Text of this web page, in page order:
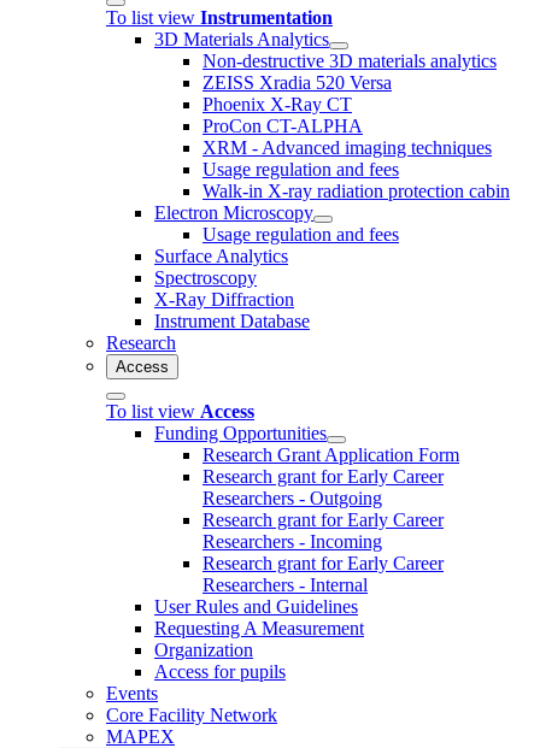
To list view Instrumentation
3D Materials Analytics
Non-destructive 3D materials analytics
ZEISS Xradia 520 Versa
Phoenix X-Ray CT
ProCon CT-ALPHA
XRM - Advanced imaging techniques
Usage regulation and fees
Walk-in X-ray radiation protection cabin
Electron Microscopy
Usage regulation and fees
Surface Analytics
Spectroscopy
X-Ray Diffraction
Instrument Database
Research
Access
To list view Access
Funding Opportunities
Research Grant Application Form
Research grant for Early Career
Researchers - Outgoing
Research grant for Early Career
Researchers - Incoming
Research grant for Early Career
Researchers - Internal
User Rules and Guidelines
Requesting A Measurement
Organization
Access for pupils
Events
Core Facility Network
MAPEX